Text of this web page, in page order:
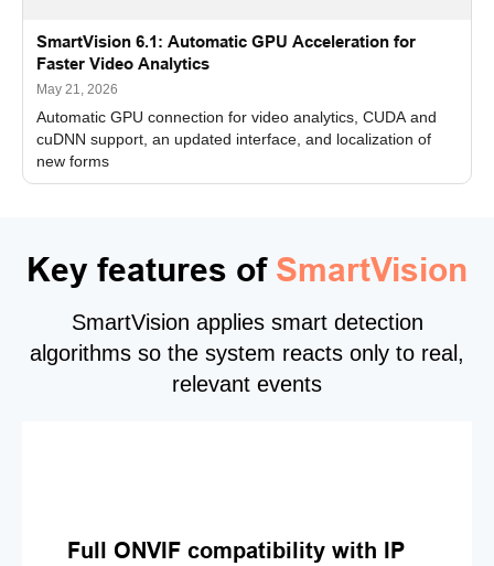
SmartVision 6.1: Automatic GPU Acceleration for
Faster Video Analytics
May 21, 2026
Automatic GPU connection for video analytics, CUDA and
cuDNN support, an updated interface, and localization of
new forms
Key features of SmartVision
SmartVision applies smart detection
algorithms so the system reacts only to real,
relevant events
Full ONVIF compatibility with IP